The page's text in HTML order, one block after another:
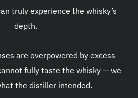
truly experience the whisky’s
depth.
are overpowered by excess
fully taste the whisky — we
the distiller intended.